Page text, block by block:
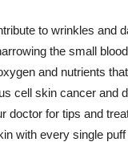
to wrinkles and
the small
and nutrients
cell skin cancer and
doctor for tips and
with every single